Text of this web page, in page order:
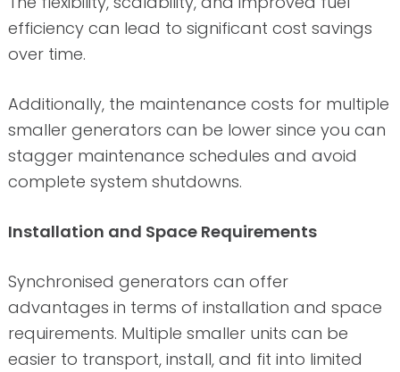
efficiency can lead to significant cost savings
over time.
Additionally, the maintenance costs for multiple
smaller generators can be lower since you can
stagger maintenance schedules and avoid
complete system shutdowns.
Installation and Space Requirements
Synchronised generators can offer
advantages in terms of installation and space
requirements. Multiple smaller units can be
easier to transport, install, and fit into limited